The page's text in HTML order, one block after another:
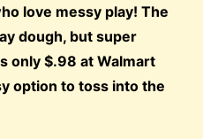
love messy play! The
dough, but super
only $.98 at Walmart
option to toss into the